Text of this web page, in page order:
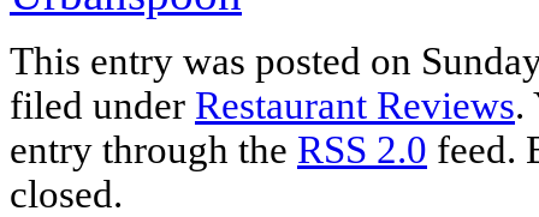
This entry was posted on
filed under Restaurant Reviews.
entry through the RSS 2.0 feed.
closed.